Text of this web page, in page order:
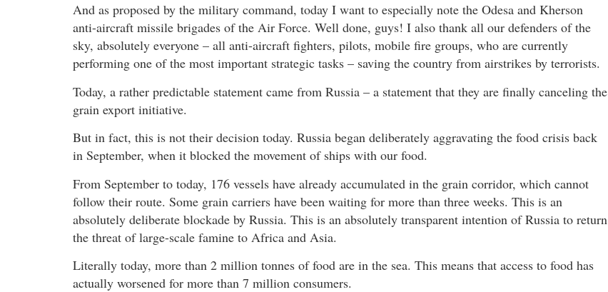
And as proposed by the military command, today I want to especially note the Odesa and Kherson
anti-aircraft missile brigades of the Air Force. Well done, guys! I also thank all our defenders of the
sky, absolutely everyone – all anti-aircraft fighters, pilots, mobile fire groups, who are currently
performing one of the most important strategic tasks – saving the country from airstrikes by terrorists.
Today, a rather predictable statement came from Russia – a statement that they are finally canceling the
grain export initiative.
But in fact, this is not their decision today. Russia began deliberately aggravating the food crisis back
in September, when it blocked the movement of ships with our food.
From September to today, 176 vessels have already accumulated in the grain corridor, which cannot
follow their route. Some grain carriers have been waiting for more than three weeks. This is an
absolutely deliberate blockade by Russia. This is an absolutely transparent intention of Russia to return
the threat of large-scale famine to Africa and Asia.
Literally today, more than 2 million tonnes of food are in the sea. This means that access to food has
actually worsened for more than 7 million consumers.